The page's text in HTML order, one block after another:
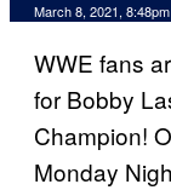
March 8, 2021, 8:48pm
WWE fans
for Bobby
Champion!
Monday